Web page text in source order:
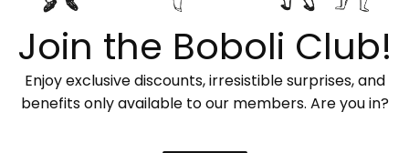
Join the Boboli Club!
Enjoy exclusive discounts, irresistible surprises, and
benefits only available to our members. Are you in?